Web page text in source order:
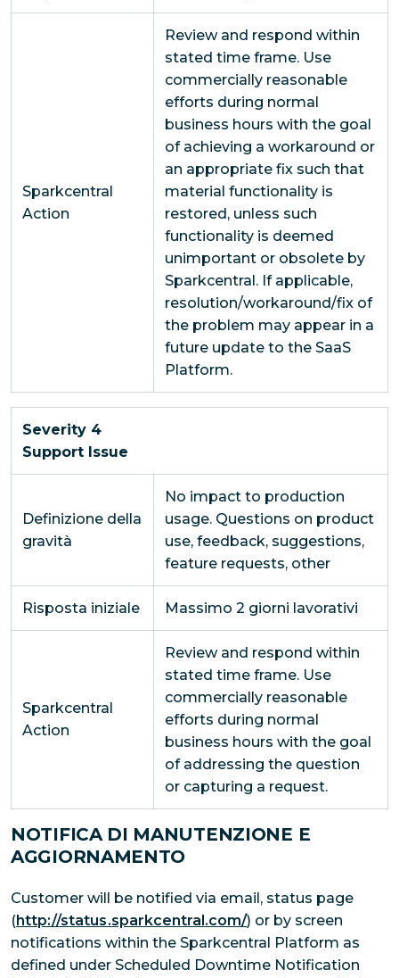
Sparkcentral
Action
Review and respond within
stated time frame. Use
commercially reasonable
efforts during normal
business hours with the goal
of achieving a workaround or
an appropriate fix such that
material functionality is
restored, unless such
functionality is deemed
unimportant or obsolete by
Sparkcentral. If applicable,
resolution/workaround/fix of
the problem may appear in a
future update to the SaaS
Platform.
Severity 4
Support Issue
Definizione della
gravità
No impact to production
usage. Questions on product
use, feedback, suggestions,
feature requests, other
Risposta iniziale Massimo 2 giorni lavorativi
Sparkcentral
Action
Review and respond within
stated time frame. Use
commercially reasonable
efforts during normal
business hours with the goal
of addressing the question
or capturing a request.
NOTIFICA DI MANUTENZIONE E
AGGIORNAMENTO
Customer will be notified via email, status page
(http://status.sparkcentral.com/) or by screen
notifications within the Sparkcentral Platform as
defined under Scheduled Downtime Notification